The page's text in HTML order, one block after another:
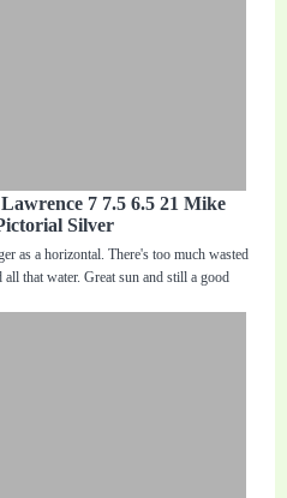
7 7.5 6.5 21 Mike
Silver
as a horizontal. There's too much wasted
that water. Great sun and still a good